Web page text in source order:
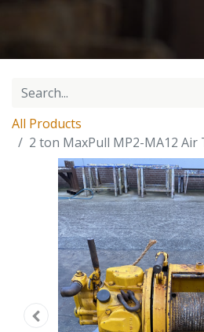
All Products
2 ton MaxPull MP2-MA12 Air